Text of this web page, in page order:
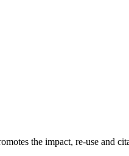
the impact, re-use and